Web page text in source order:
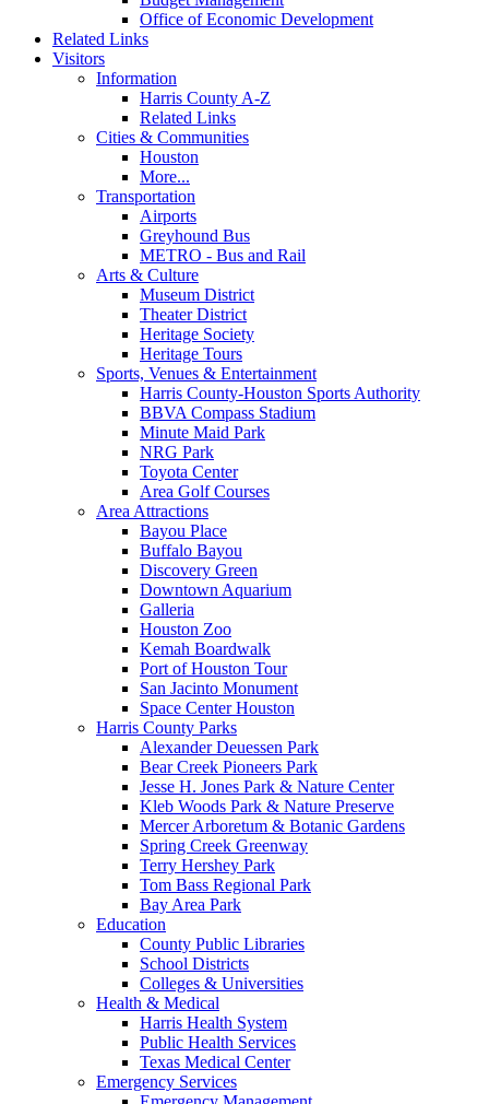
Office of Economic Development
Related Links
Visitors
Information
Harris County A-Z
Related Links
Cities & Communities
Houston
More...
Transportation
Airports
Greyhound Bus
METRO - Bus and Rail
Arts & Culture
Museum District
Theater District
Heritage Society
Heritage Tours
Sports, Venues & Entertainment
Harris County-Houston Sports Authority
BBVA Compass Stadium
Minute Maid Park
NRG Park
Toyota Center
Area Golf Courses
Area Attractions
Bayou Place
Buffalo Bayou
Discovery Green
Downtown Aquarium
Galleria
Houston Zoo
Kemah Boardwalk
Port of Houston Tour
San Jacinto Monument
Space Center Houston
Harris County Parks
Alexander Deuessen Park
Bear Creek Pioneers Park
Jesse H. Jones Park & Nature Center
Kleb Woods Park & Nature Preserve
Mercer Arboretum & Botanic Gardens
Spring Creek Greenway
Terry Hershey Park
Tom Bass Regional Park
Bay Area Park
Education
County Public Libraries
School Districts
Colleges & Universities
Health & Medical
Harris Health System
Public Health Services
Texas Medical Center
Emergency Services